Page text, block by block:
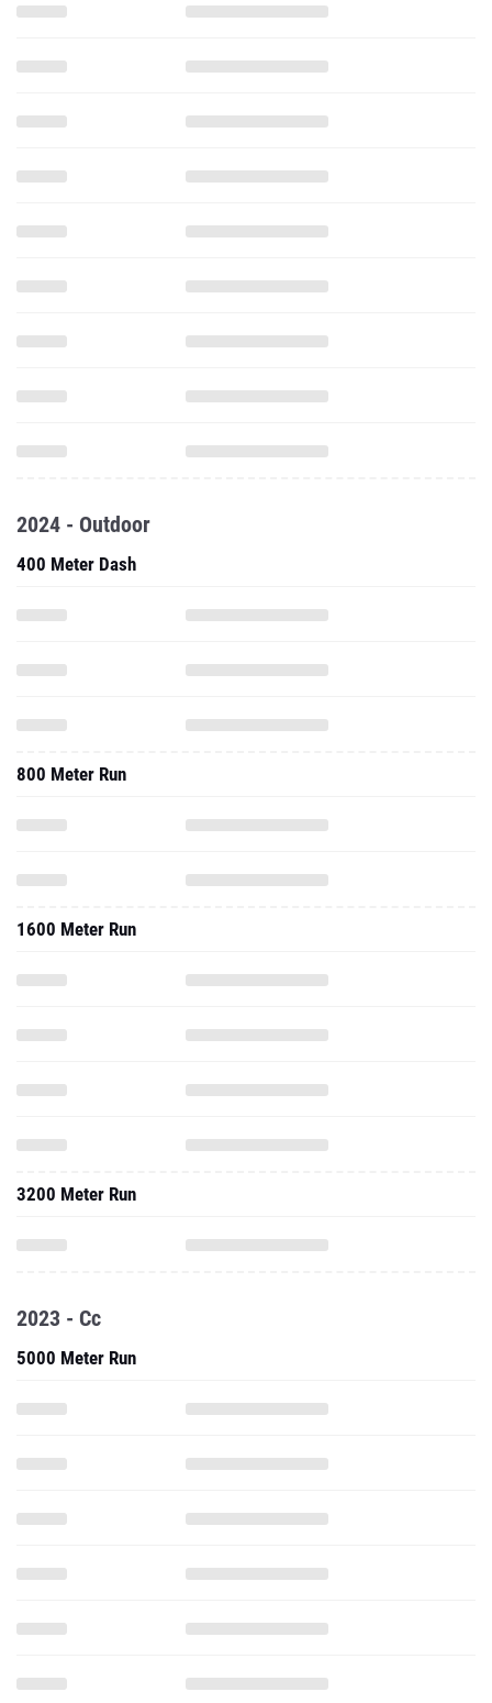
2024 - Outdoor
400 Meter Dash
800 Meter Run
1600 Meter Run
3200 Meter Run
2023 - Cc
5000 Meter Run